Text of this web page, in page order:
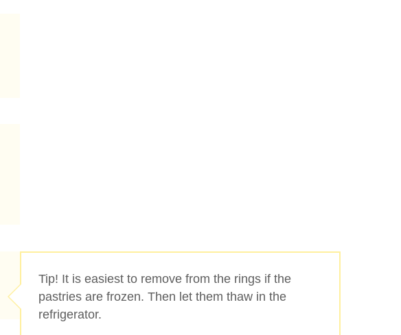
Tip! It is easiest to remove from the rings if the
pastries are frozen. Then let them thaw in the
refrigerator.